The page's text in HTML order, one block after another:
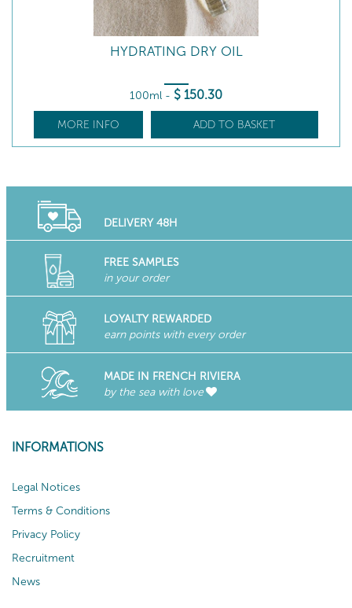
HYDRATING DRY OIL
100ml - $ 150.30
MORE INFO ADD TO BASKET
DELIVERY 48H
FREE SAMPLES
in your order
LOYALTY REWARDED
earn points with every order
MADE IN FRENCH RIVIERA
by the sea with love
INFORMATIONS
Legal Notices
Terms & Conditions
Privacy Policy
Recruitment
News